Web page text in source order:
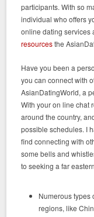
participants. With so
individual who offers
online dating services
resourcesthe
Have you been a
you can connect with
AsianDatingWorld, a
With your on line chat
around the country,
possible schedules. I
find connecting with
some bells and
to seeking a far
Numerous types
regions, like